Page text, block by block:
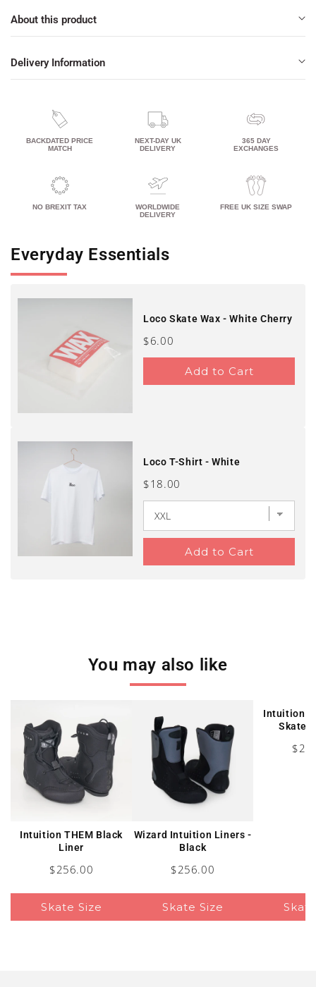
About this product
Delivery Information
BACKDATED PRICE
MATCH
NEXT-DAY UK
DELIVERY
365 DAY
EXCHANGES
NO BREXIT TAX
WORLDWIDE
DELIVERY
FREE UK SIZE SWAP
Everyday Essentials
Loco Skate Wax - White Cherry
Price
$6.00
Add to Cart
Loco T-Shirt - White
Price
$18.00
Add to Cart
You may also like
Intuition THEM Black
Liner
Price
$256.00
Skate Size
Wizard Intuition Liners -
Black
Price
$256.00
Skate Size
Intuition
Skates